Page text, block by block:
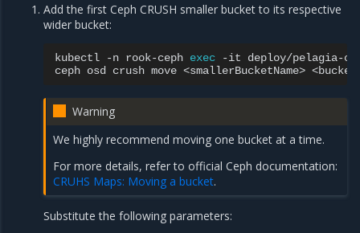
Add the first Ceph CRUSH smaller bucket to its respective
wider bucket:
kubectl -n rook-ceph exec -it
deploy/pelagia-
ceph osd crush move <smallerBucketName>
Warning
We highly recommend moving one bucket at a time.
For more details, refer to official Ceph documentation:
CRUHS Maps: Moving a bucket.
Substitute the following parameters: